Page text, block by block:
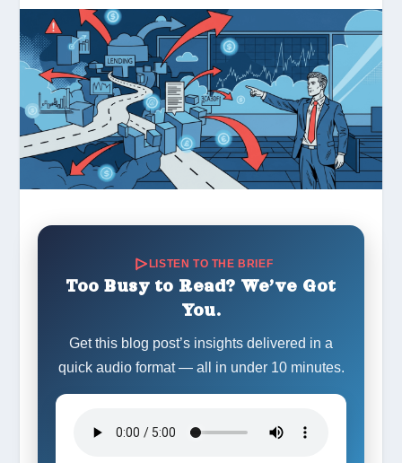
LISTEN TO THE BRIEF
Too Busy to Read? We’ve Got
You.
Get this blog post’s insights delivered in a
quick audio format — all in under 10 minutes.